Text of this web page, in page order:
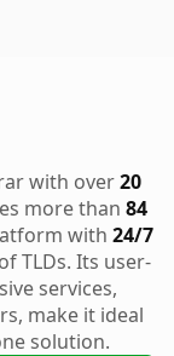
with over20
more than 84
with 24/7
TLDs. Its user-
services,
make it ideal
solution.